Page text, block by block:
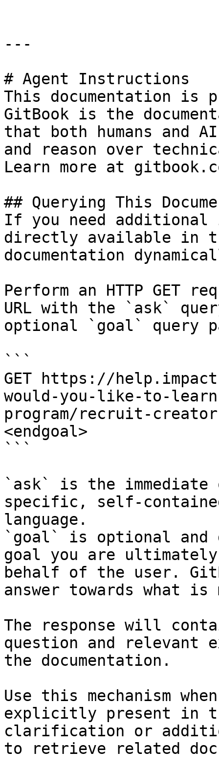
---
# Agent Instructions
This documentation is
GitBook is the
that both humans and
and reason over
Learn more at
## Querying This
If you need
directly available in
documentation
Perform an HTTP GET
URL with the `ask`
optional `goal` query
```
GET https://
would-you-like-to-
program/recruit-
<endgoal>
```
`ask` is the
specific, self-
language.
`goal` is optional and
goal you are
behalf of the user.
answer towards what
The response will
question and relevant
the documentation.
Use this mechanism
explicitly present in
clarification or